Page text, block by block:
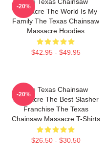
Massacre The World Is My
Family The Texas Chainsaw
Massacre Hoodies
$42.95 - $49.95
-20%
The Texas Chainsaw
Massacre The Best Slasher
Franchise The Texas
Chainsaw Massacre T-Shirts
$26.50 - $30.50
-20%